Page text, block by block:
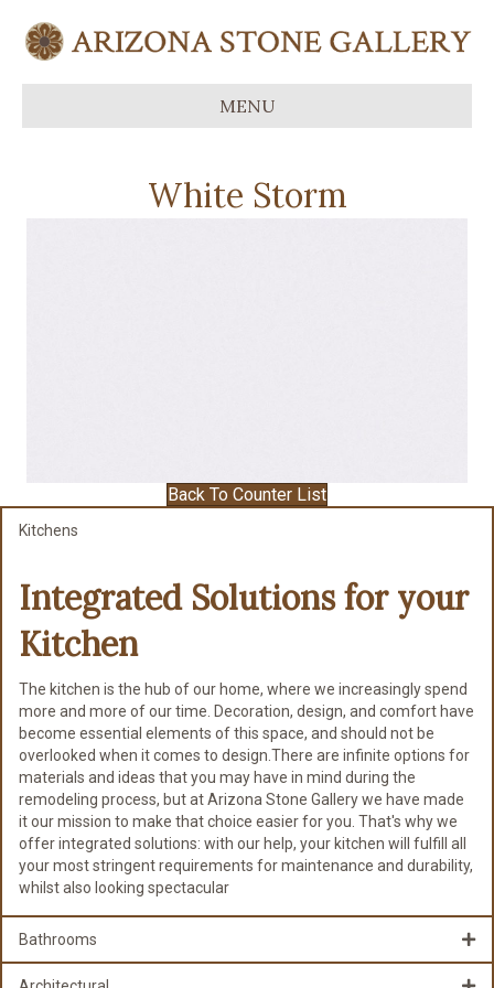
MENU
White Storm
Back To Counter List
Kitchens
Integrated Solutions for your
Kitchen
The kitchen is the hub of our home, where we increasingly spend
more and more of our time. Decoration, design, and comfort have
become essential elements of this space, and should not be
overlooked when it comes to design.There are infinite options for
materials and ideas that you may have in mind during the
remodeling process, but at Arizona Stone Gallery we have made
it our mission to make that choice easier for you. That's why we
offer integrated solutions: with our help, your kitchen will fulfill all
your most stringent requirements for maintenance and durability,
whilst also looking spectacular
Bathrooms